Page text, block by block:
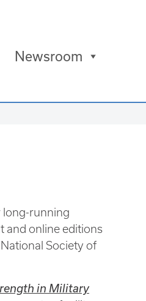
Newsroom
long-running
and online editions
Society of
in Military